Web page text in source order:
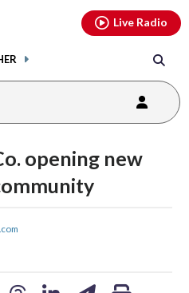
Live Radio
opening new
youtubethreads